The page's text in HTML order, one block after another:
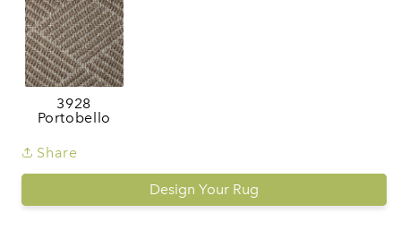
3928
Portobello
Share
Design Your Rug